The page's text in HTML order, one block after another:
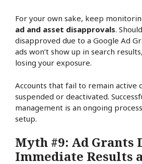
For your own sake, keep
ad and asset disapprovals.
disapproved due to a Google Ad
ads won’t show up in search
losing your exposure.
Accounts that fail to remain active
suspended or deactivated.
management is an ongoing
setup.
Myth #9: Ad Grants
Immediate Results